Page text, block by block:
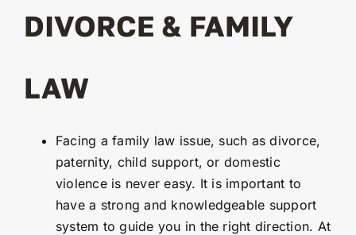
DIVORCE & FAMILY
LAW
Facing a family law issue, such as divorce,
paternity, child support, or domestic
violence is never easy. It is important to
have a strong and knowledgeable support
system to guide you in the right direction. At